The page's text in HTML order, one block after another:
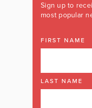
Sign up to
most popular
FIRST NAME
LAST NAME